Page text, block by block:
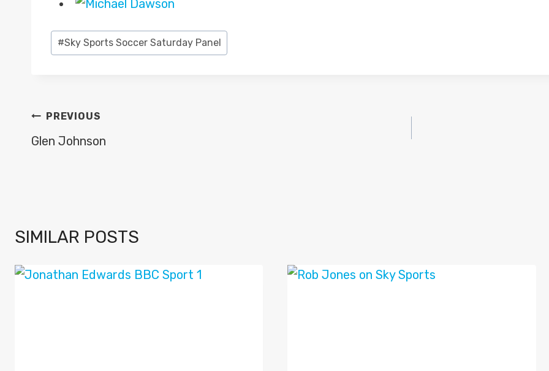
Post
Tags:
#Sky Sports Soccer Saturday Panel
POST
NAVIGATION
PREVIOUS
Glen Johnson
SIMILAR POSTS